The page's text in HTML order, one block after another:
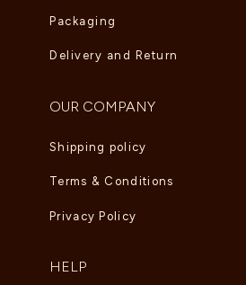
Packaging
Delivery and Return
OUR COMPANY
Shipping policy
Terms & Conditions
Privacy Policy
HELP